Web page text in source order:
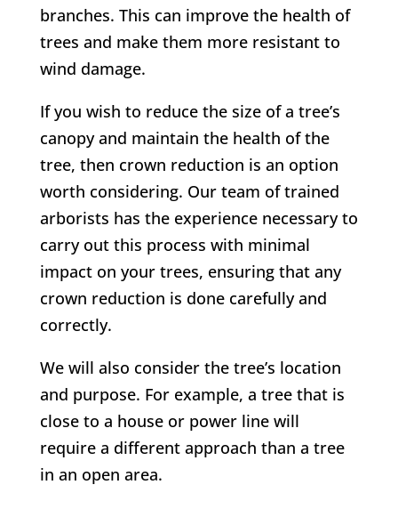
branches. This can improve the health of
trees and make them more resistant to
wind damage.
If you wish to reduce the size of a tree’s
canopy and maintain the health of the
tree, then crown reduction is an option
worth considering. Our team of trained
arborists has the experience necessary to
carry out this process with minimal
impact on your trees, ensuring that any
crown reduction is done carefully and
correctly.
We will also consider the tree’s location
and purpose. For example, a tree that is
close to a house or power line will
require a different approach than a tree
in an open area.